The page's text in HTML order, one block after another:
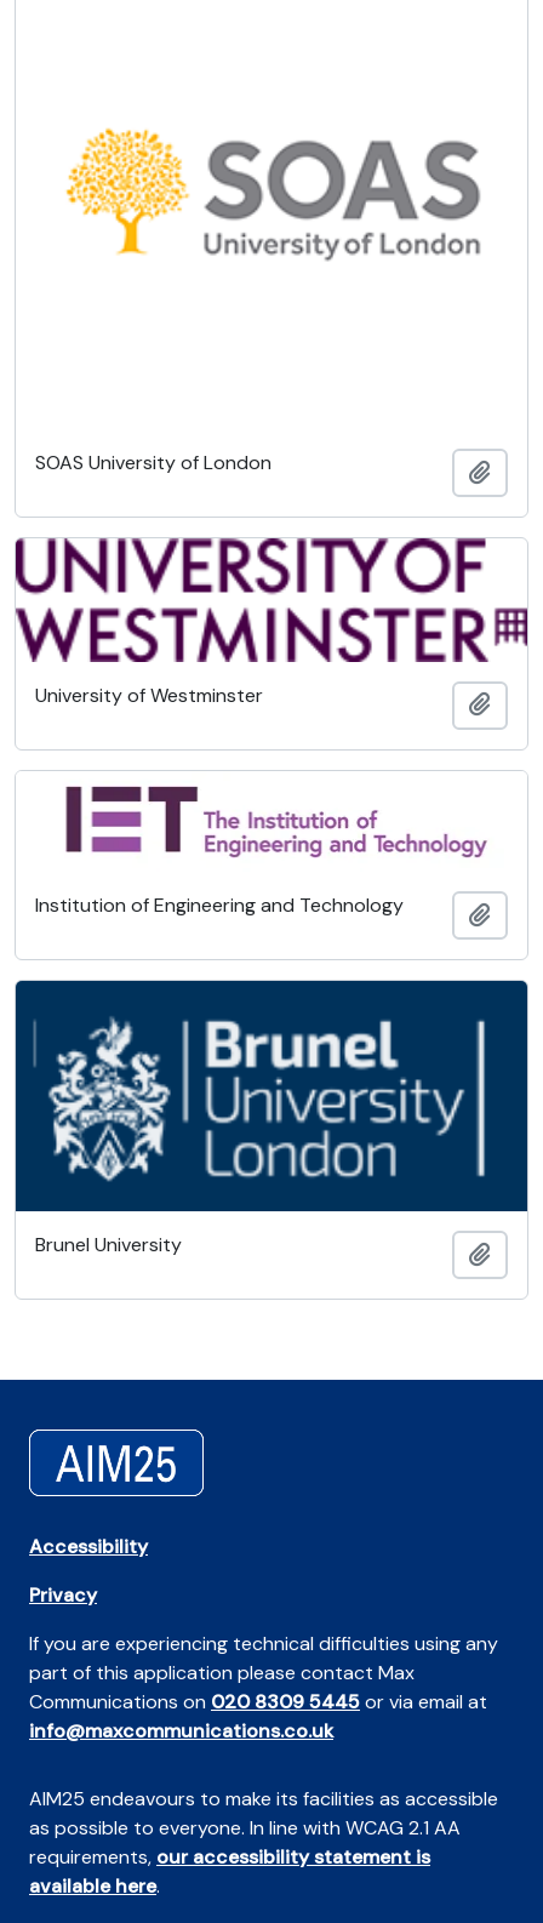
SOAS University of London
University of Westminster
Institution of Engineering and Technology
Brunel University
Accessibility
Privacy
If you are experiencing technical difficulties using any
part of this application please contact Max
Communications on 020 8309 5445or via email at
info@maxcommunications.co.uk
AIM25 endeavours to make its facilities as accessible
as possible to everyone. In line with WCAG 2.1 AA
requirements, our accessibility statement is
available here.